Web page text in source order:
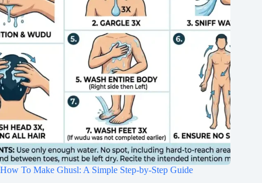
How To Make Ghusl: A Simple Step-by-Step Guide